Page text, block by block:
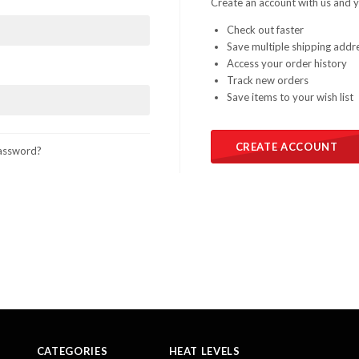
Check out faster
Save multiple shipping
Access your order history
Track new orders
Save items to your wish list
CREATE ACCOUNT
CATEGORIES HEAT LEVELS